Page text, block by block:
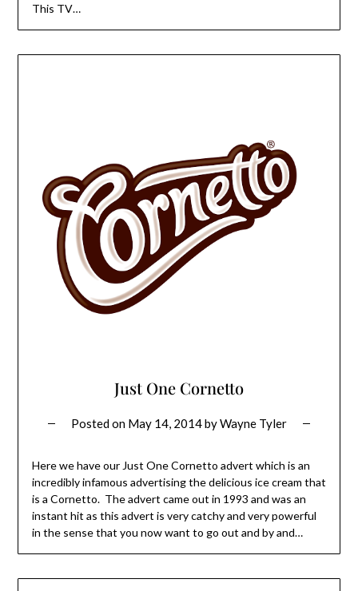
This TV…
Just One Cornetto
Posted on May 14, 2014byWayne Tyler
Here we have our Just One Cornetto advert which is an
incredibly infamous advertising the delicious ice cream that
is a Cornetto. The advert came out in 1993 and was an
instant hit as this advert is very catchy and very powerful
in the sense that you now want to go out and by and…